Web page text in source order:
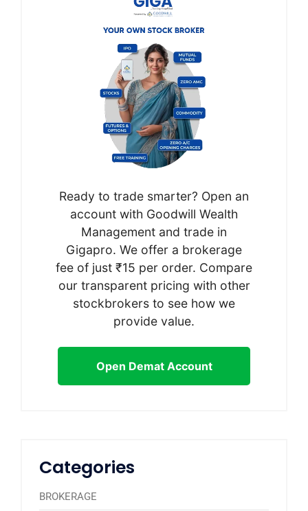
Ready to trade smarter? Open an
account with Goodwill Wealth
Management and trade in
Gigapro. We offer a brokerage
fee of just ₹15 per order. Compare
our transparent pricing with other
stockbrokers to see how we
provide value.
Open Demat Account
Categories
BROKERAGE